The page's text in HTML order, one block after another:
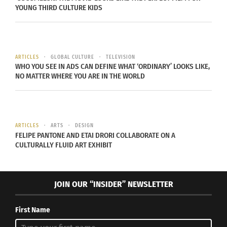
YOUNG THIRD CULTURE KIDS
ARTICLES GLOBAL CULTURE TELEVISION
WHO YOU SEE IN ADS CAN DEFINE WHAT ‘ORDINARY’ LOOKS LIKE,
NO MATTER WHERE YOU ARE IN THE WORLD
ARTICLES ARTS DESIGN
FELIPE PANTONE AND ETAI DRORI COLLABORATE ON A
CULTURALLY FLUID ART EXHIBIT
JOIN OUR “INSIDER” NEWSLETTER
First Name